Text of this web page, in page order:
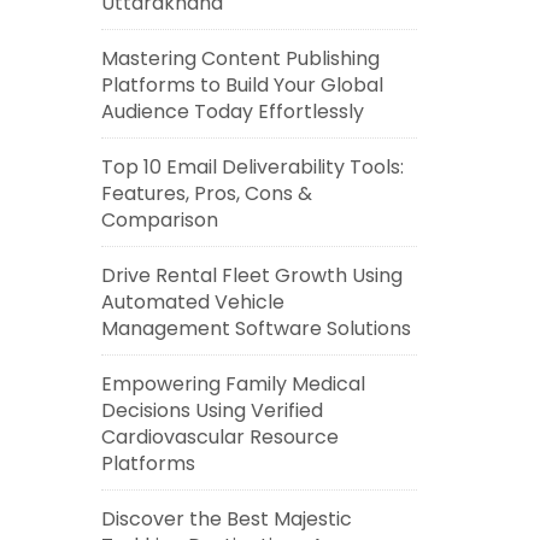
Mastering Content Publishing
Platforms to Build Your Global
Audience Today Effortlessly
Top 10 Email Deliverability Tools:
Features, Pros, Cons &
Comparison
Drive Rental Fleet Growth Using
Automated Vehicle
Management Software Solutions
Empowering Family Medical
Decisions Using Verified
Cardiovascular Resource
Platforms
Discover the Best Majestic